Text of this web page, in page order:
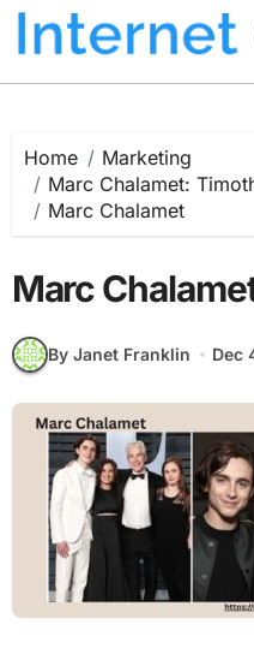
Skip
Home
Marketing
Marc Chalamet:
Marc Chalamet
Marc
By Janet Franklin Dec